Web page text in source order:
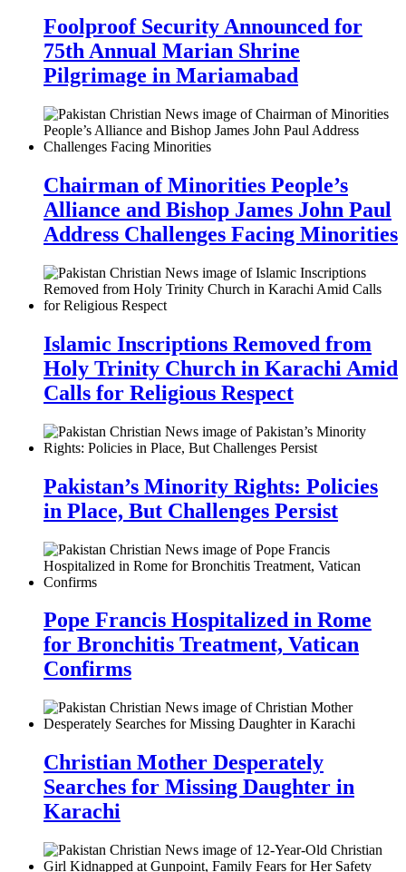
Foolproof Security Announced for
75th Annual Marian Shrine
Pilgrimage in Mariamabad
Chairman of Minorities People’s
Alliance and Bishop James John Paul
Address Challenges Facing Minorities
Islamic Inscriptions Removed from
Holy Trinity Church in Karachi Amid
Calls for Religious Respect
Pakistan’s Minority Rights: Policies
in Place, But Challenges Persist
Pope Francis Hospitalized in Rome
for Bronchitis Treatment, Vatican
Confirms
Christian Mother Desperately
Searches for Missing Daughter in
Karachi